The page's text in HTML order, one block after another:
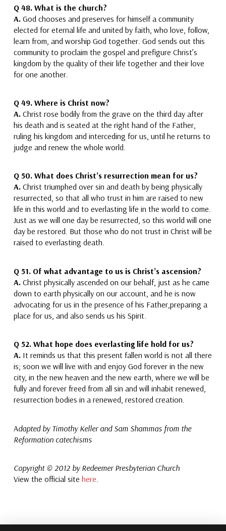
Q 48. What is the church?
A. God chooses and preserves for himselfa community
elected for eternal life and united by faith, who love, follow,
learn from, and worship God together. God sends out this
community to proclaim the gospel and prefigure Christ’s
kingdom by the quality of their life together and their love
for one another.
Q 49. Where is Christ now?
A. Christ rose bodily from the grave on the third day after
his death and is seated at the right hand of the Father,
ruling his kingdom and interceding for us, until he returns to
judge and renew the whole world.
Q 50. What does Christ’s resurrection mean for us?
A. Christ triumphed over sin and death by being physically
resurrected, so that all who trust in him are raised to new
life in this world and to everlasting life in the world to come.
Just as we will one day be resurrected, so this world will one
day be restored. But those who do not trust in Christ will be
raised to everlasting death.
Q 51. Of what advantage to us is Christ’s ascension?
A. Christ physically ascended on our behalf, just as he came
down to earth physically on our account, and he is now
advocating for us in the presence of his Father, preparing a
place for us, and also sends us his Spirit.
Q 52. What hope does everlasting life hold for us?
A. It reminds us that this present fallen world is not all there
is; soon we will live with and enjoy God foreverin the new
city, in the new heaven and the new earth, where we will be
fully and forever freed from all sin and will inhabit renewed,
resurrection bodies in a renewed, restored creation.
Adapted by Timothy Keller and Sam Shammas from the
Reformation catechisms
Copyright © 2012 by Redeemer Presbyterian Church
View the official site here